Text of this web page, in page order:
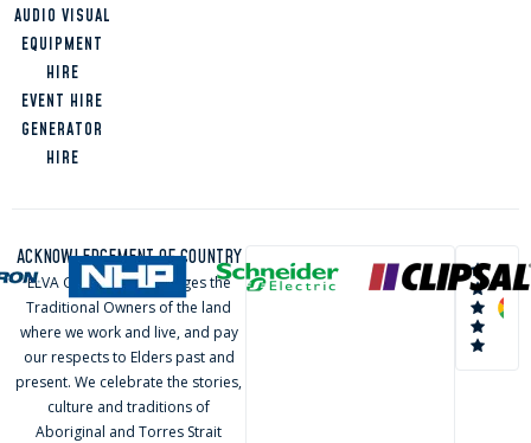
COMMERCIAL
RESIDENTIAL
INDUSTRIAL
AUDIO VISUAL
EQUIPMENT
HIRE
EVENT HIRE
GENERATOR
HIRE
ACKNOWLEDGEMENT OF COUNTRY
ELVA Group acknowledges the
Traditional Owners of the land
where we work and live, and pay
our respects to Elders past and
present. We celebrate the stories,
culture and traditions of
Aboriginal and Torres Strait